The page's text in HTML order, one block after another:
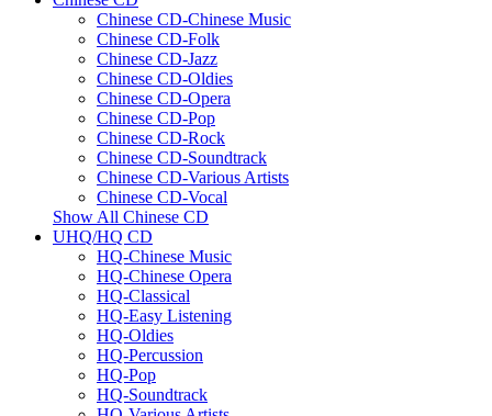
Chinese CD-Chinese Music
Chinese CD-Folk
Chinese CD-Jazz
Chinese CD-Oldies
Chinese CD-Opera
Chinese CD-Pop
Chinese CD-Rock
Chinese CD-Soundtrack
Chinese CD-Various Artists
Chinese CD-Vocal
Show All Chinese CD
UHQ/HQ CD
HQ-Chinese Music
HQ-Chinese Opera
HQ-Classical
HQ-Easy Listening
HQ-Oldies
HQ-Percussion
HQ-Pop
HQ-Soundtrack